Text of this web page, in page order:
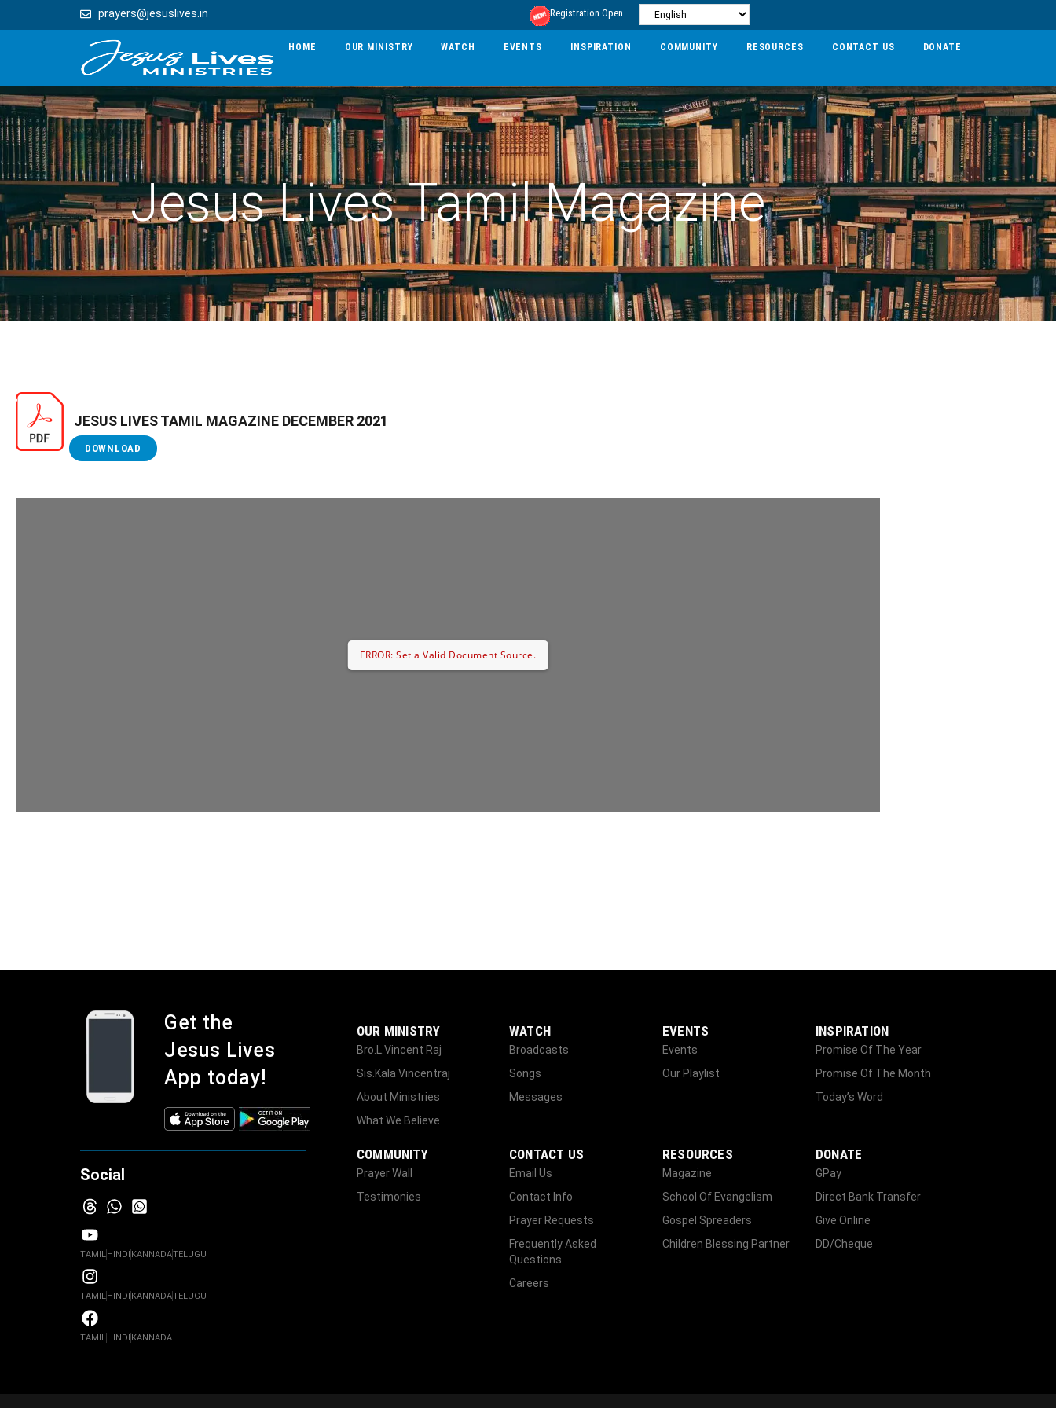
prayers@jesuslives.in Registration Open
HOME OUR MINISTRY WATCH EVENTS INSPIRATION COMMUNITY RESOURCES CONTACT US DONATE
Jesus Lives Tamil Magazine
JESUS LIVES TAMIL MAGAZINE DECEMBER 2021
DOWNLOAD
ERROR: Set a Valid Document Source.
Get the
Jesus Lives
App today!
Social
TAMILHINDI KANNADATELUGU
TAMILHINDI KANNADATELUGU
TAMILHINDI KANNADA
OUR MINISTRY
Bro.L.Vincent Raj
Sis.Kala Vincentraj
About Ministries
What We Believe
WATCH
Broadcasts
Songs
Messages
EVENTS
Events
Our Playlist
INSPIRATION
Promise Of The Year
Promise Of The Month
Today’s Word
COMMUNITY
Prayer Wall
Testimonies
CONTACT US
Email Us
Contact Info
Prayer Requests
Frequently Asked
Questions
Careers
RESOURCES
Magazine
School Of Evangelism
Gospel Spreaders
Children Blessing Partner
DONATE
GPay
Direct Bank Transfer
Give Online
DD/Cheque